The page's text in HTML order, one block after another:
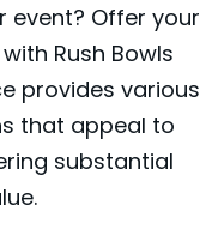
event? Offer your
Rush Bowls
provides various
that appeal to
substantial